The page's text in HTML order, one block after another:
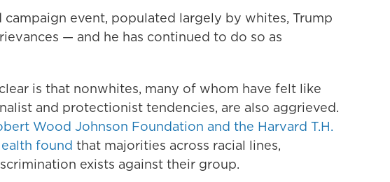
event, populated largely by whites, Trump
— and he has continued to do so as
is that nonwhites, many of whom have felt like
and protectionist tendencies, are also aggrieved.
Wood Johnson Foundation and the Harvard T.H.
found that majorities across racial lines,
exists against their group.